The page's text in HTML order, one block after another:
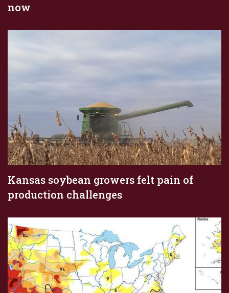
now
Kansas soybean growers felt pain of
production challenges